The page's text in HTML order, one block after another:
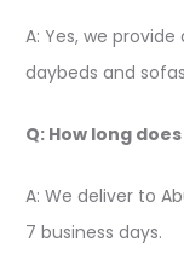
A: Yes, we
daybeds and
Q: How long
A: We deliver to
7 business days.